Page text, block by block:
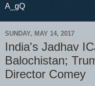
A_gQ
SUNDAY, MAY 14, 2017
India's Jadhav
Balochistan;
Director Comey